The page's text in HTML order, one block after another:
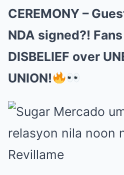
CEREMONY –
NDA signed?!
DISBELIEF over
UNION!